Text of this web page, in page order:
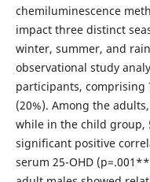
chemiluminescence
impact three distinct
winter, summer, and
observational study
participants, comprising
(20%). Among the
while in the child group,
significant positive
serum 25-OHD